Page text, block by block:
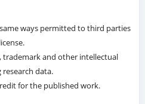
ways permitted to third parties
trademark and other intellectual
data.
for the published work.